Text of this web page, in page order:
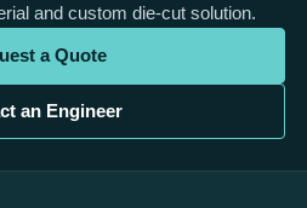
and custom die-cut solution.
a Quote
an Engineer